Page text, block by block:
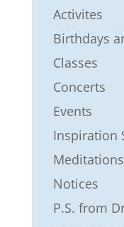
Activites
Birthdays
Classes
Concerts
Events
Inspiration
Meditations
Notices
P.S. from